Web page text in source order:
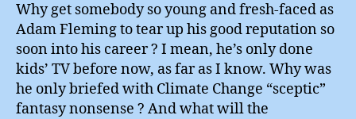
Why get somebody so young and fresh-faced as
Adam Fleming to tear up his good reputation so
soon into his career ? I mean, he’s only done
kids’ TV before now, as far as I know. Why was
he only briefed with Climate Change “sceptic”
fantasy nonsense ? And what will the